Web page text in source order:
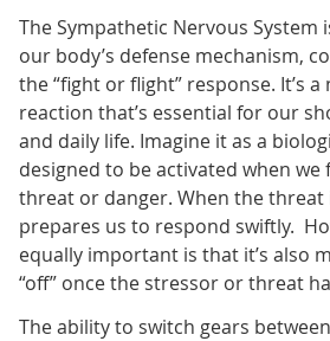
The Sympathetic Nervous System
our body’s defense mechanism,
the “fight or flight” response. It’s
reaction that’s essential for our
and daily life. Imagine it as a
designed to be activated when we
threat or danger. When the
prepares us to respond swiftly.
equally important is that it’s also
“off” once the stressor or threat
The ability to switch gears